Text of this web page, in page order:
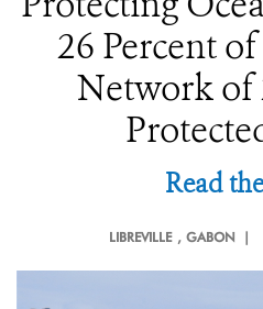
26 Percent
Network of
Read
LIBREVILLE , GABON |